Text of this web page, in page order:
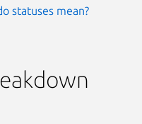
statuses mean?